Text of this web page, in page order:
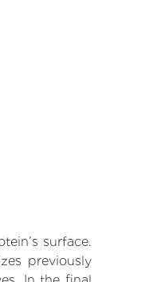
surface.
previously